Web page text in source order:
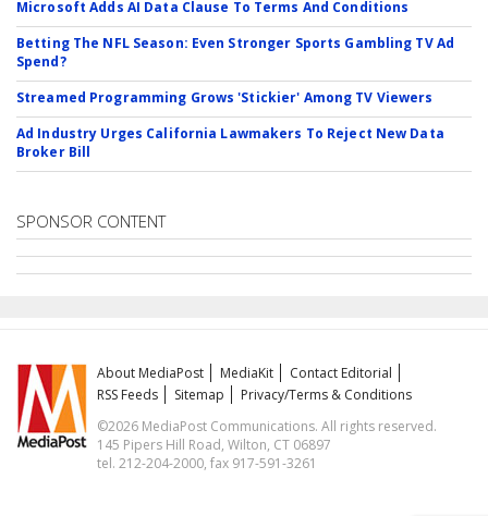
Microsoft Adds AI Data Clause To Terms And Conditions
Betting The NFL Season: Even Stronger Sports Gambling TV Ad
Spend?
Streamed Programming Grows 'Stickier' Among TV Viewers
Ad Industry Urges California Lawmakers To Reject New Data
Broker Bill
SPONSOR CONTENT
About MediaPost MediaKit
Contact Editorial
RSS Feeds
Sitemap
Privacy/Terms & Conditions
©2026 MediaPost Communications. All rights reserved.
145 Pipers Hill Road, Wilton, CT 06897
tel. 212-204-2000, fax 917-591-3261